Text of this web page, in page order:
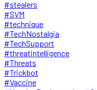
#stealers
#SVM
#technique
#TechNostalgia
#TechSupport
#threatintelligence
#Threats
#Trickbot
#Vaccine